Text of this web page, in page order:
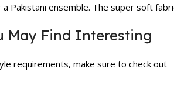
Pakistani ensemble. The super soft
May Find Interesting
requirements, make sure to check out